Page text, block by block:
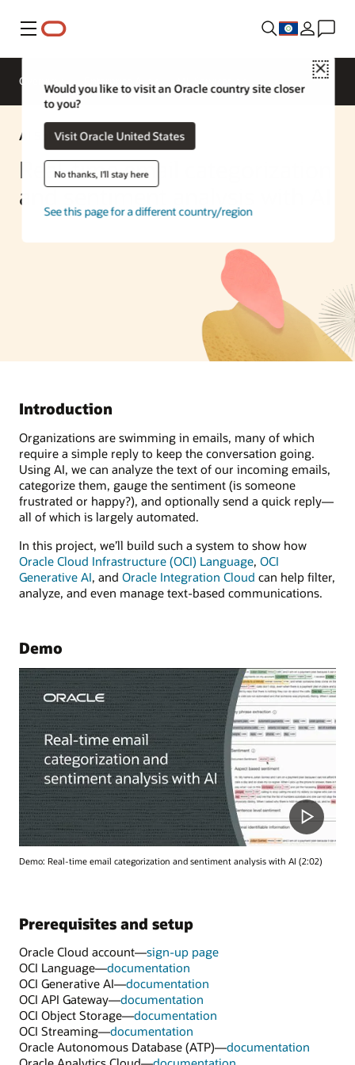
Menu
Close
Would you like to visit an Oracle country site closer
to you?
Visit Oracle United States
No thanks, I'll stay here
See this page for a different country/region
Overview
AI Solution
Real-time email categorization
and sentiment analysis with AI
Introduction
Organizations are swimming in emails, many of which
require a simple reply to keep the conversation going.
Using AI, we can analyze the text of our incoming emails,
categorize them, gauge the sentiment (is someone
frustrated or happy?), and optionally send a quick reply—
all of which is largely automated.
In this project, we’ll build such a system to show how
Oracle Cloud Infrastructure (OCI) Language, OCI
Generative AI, and Oracle Integration Cloud can help filter,
analyze, and even manage text-based communications.
Demo
Demo: Real-time email categorization and sentiment analysis with AI (2:02)
Prerequisites and setup
Oracle Cloud account—sign-up page
OCI Language—documentation
OCI Generative AI—documentation
OCI API Gateway—documentation
OCI Object Storage—documentation
OCI Streaming—documentation
Oracle Autonomous Database (ATP)—documentation